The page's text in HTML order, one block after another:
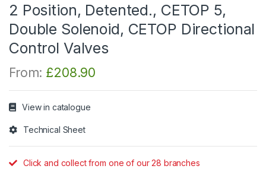
2 Position, Detented., CETOP 5,
Double Solenoid, CETOP Directional
Control Valves
From: £208.90
View in catalogue
Technical Sheet
Click and collect from one of our 28 branches